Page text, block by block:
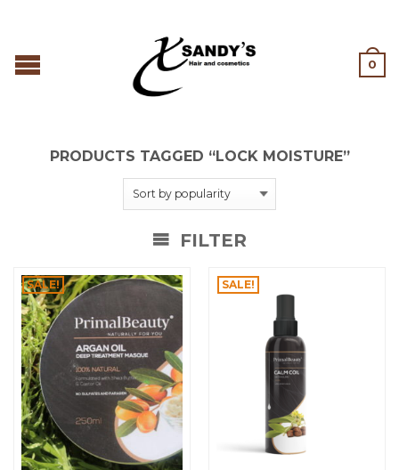
0
PRODUCTS TAGGED “LOCK MOISTURE”
FILTER
SALE! SALE!